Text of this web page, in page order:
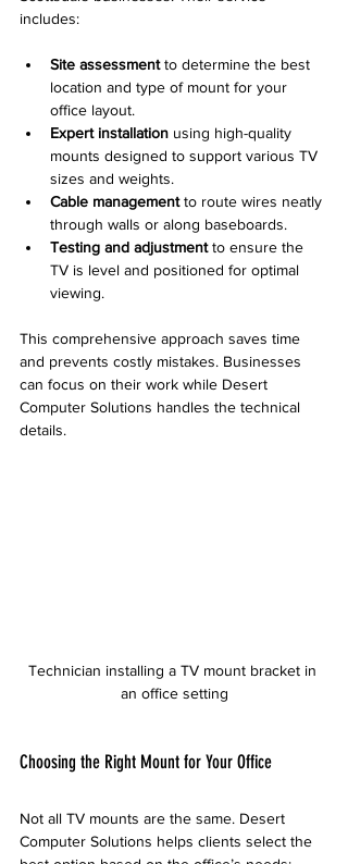
includes:
Site assessment to determine the best
location and type of mount for your
office layout.
Expert installation using high-quality
mounts designed to support various TV
sizes and weights.
Cable management to route wires neatly
through walls or along baseboards.
Testing and adjustment to ensure the
TV is level and positioned for optimal
viewing.
This comprehensive approach saves time
and prevents costly mistakes. Businesses
can focus on their work while Desert
Computer Solutions handles the technical
details.
Technician installing a TV mount bracket in
an office setting
Choosing the Right Mount for Your Office
Not all TV mounts are the same. Desert
Computer Solutions helps clients select the